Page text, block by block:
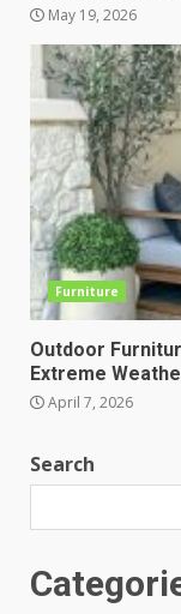
May 19, 2026
Furniture
Outdoor
Extreme
April 7, 2026
Search